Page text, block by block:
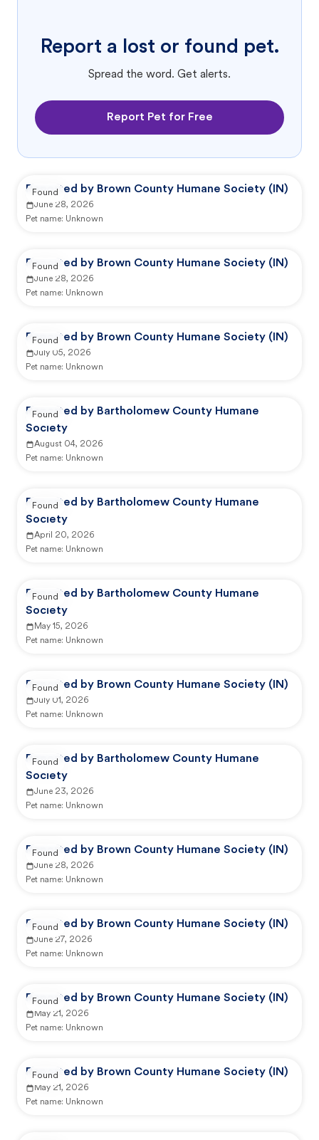
Report a lost or found pet.
Spread the word. Get alerts.
Report Pet for Free
Reported by Brown County Humane Society (IN)
June 28, 2026
Pet name: Unknown
Found
Reported by Brown County Humane Society (IN)
June 28, 2026
Pet name: Unknown
Found
Reported by Brown County Humane Society (IN)
July 05, 2026
Pet name: Unknown
Found
Reported by Bartholomew County Humane
Society
August 04, 2026
Pet name: Unknown
Found
Reported by Bartholomew County Humane
Society
April 20, 2026
Pet name: Unknown
Found
Reported by Bartholomew County Humane
Society
May 15, 2026
Pet name: Unknown
Found
Reported by Brown County Humane Society (IN)
July 01, 2026
Pet name: Unknown
Found
Reported by Bartholomew County Humane
Society
June 23, 2026
Pet name: Unknown
Found
Reported by Brown County Humane Society (IN)
June 28, 2026
Pet name: Unknown
Found
Reported by Brown County Humane Society (IN)
June 27, 2026
Pet name: Unknown
Found
Reported by Brown County Humane Society (IN)
May 21, 2026
Pet name: Unknown
Found
Reported by Brown County Humane Society (IN)
May 21, 2026
Pet name: Unknown
Found